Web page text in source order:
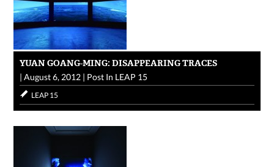
YUAN GOANG-MING: DISAPPEARING TRACES
|August 6, 2012 | Post In LEAP 15
LEAP 15